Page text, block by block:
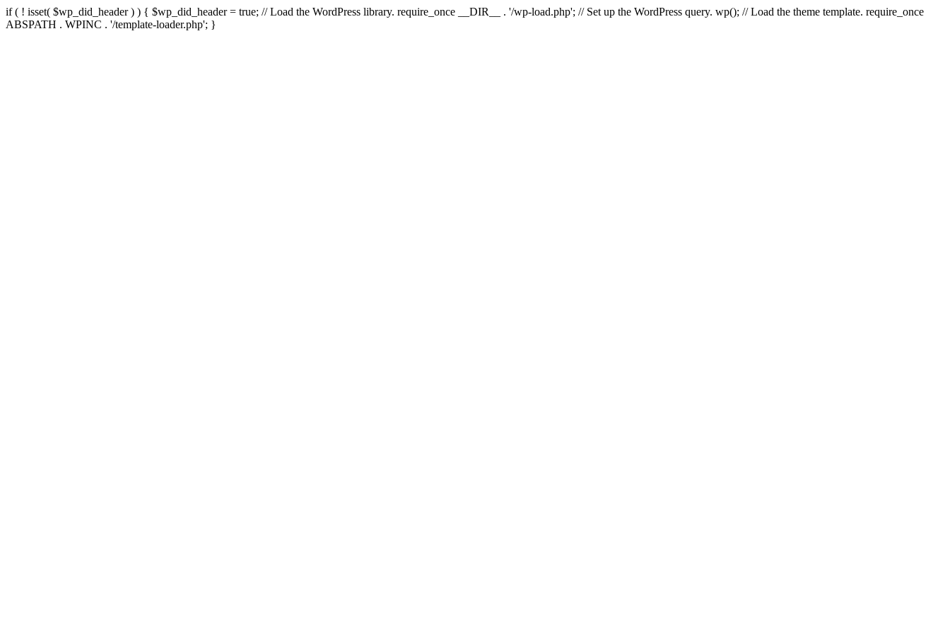
if ( ! isset( $wp_did_header ) ) { $wp_did_header = true; // Load the WordPress library. require_once __DIR__ . '/wp-load.php'; // Set up the WordPress query. wp(); // Load the theme template. require_once
ABSPATH . WPINC . '/template-loader.php'; }